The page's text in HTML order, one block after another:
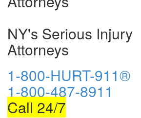
NY's Serious Injury
Attorneys
1-800-HURT-911®
1-800-487-8911
Call 24/7